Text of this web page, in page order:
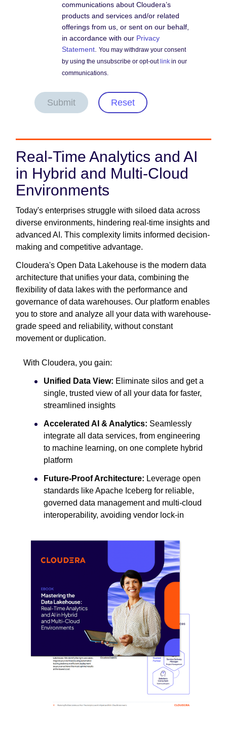
communications about Cloudera’s
products and services and/or related
offerings from us, or sent on our behalf,
in accordance with our Privacy
Statement .You may withdraw your consent
by using the unsubscribe or opt-out link in our
communications.
Submit Reset
Real-Time Analytics and AI
in Hybrid and Multi-Cloud
Environments
Today's enterprises struggle with siloed data across
diverse environments, hindering real-time insights and
advanced AI. This complexity limits informed decision-
making and competitive advantage.
Cloudera's Open Data Lakehouse is the modern data
architecture that unifies your data, combining the
flexibility of data lakes with the performance and
governance of data warehouses. Our platform enables
you to store and analyze all your data with warehouse-
grade speed and reliability, without constant
movement or duplication.
With Cloudera, you gain:
Unified Data View: Eliminate silos and get a
single, trusted view of all your data for faster,
streamlined insights
Accelerated AI & Analytics: Seamlessly
integrate all data services, from engineering
to machine learning, on one complete hybrid
platform
Future-Proof Architecture: Leverage open
standards like Apache Iceberg for reliable,
governed data management and multi-cloud
interoperability, avoiding vendor lock-in